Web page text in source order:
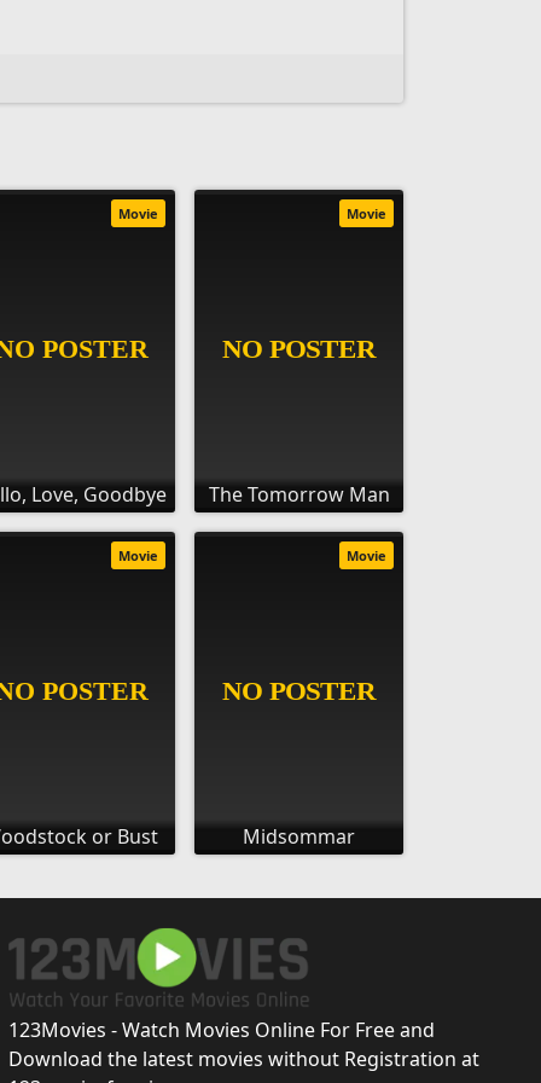
Love, Goodbye
Movie
The Tomorrow Man
Movie
or Bust
Movie
Midsommar
Movie
123Movies - Watch Movies Online For Free and
Download the latest movies without Registration at